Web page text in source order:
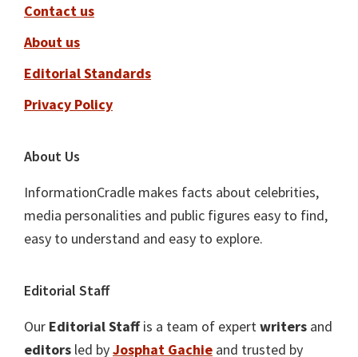
Contact us
About us
Editorial Standards
Privacy Policy
About Us
InformationCradle makes facts about celebrities,
media personalities and public figures easy to find,
easy to understand and easy to explore.
Editorial Staff
Our Editorial Staffis a team of expertwriters and
editors led byJosphat Gachie and trusted by